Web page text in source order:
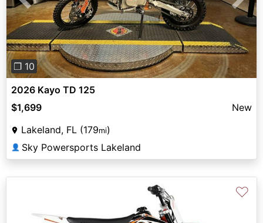
Previous Next
❐ 10
2026 Kayo TD 125
$1,699
New
Lakeland, FL (179mi)
👤 Sky Powersports Lakeland
♡